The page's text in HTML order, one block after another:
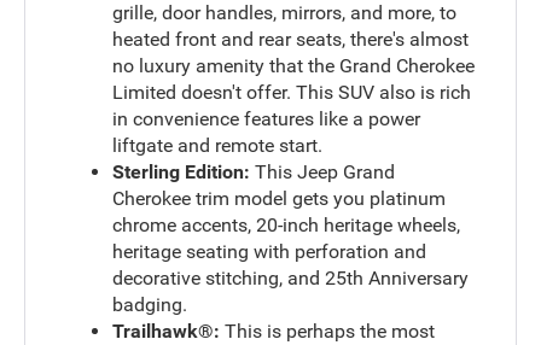
grille, door handles, mirrors, and more, to
heated front and rear seats, there's almost
no luxury amenity that the Grand Cherokee
Limited doesn't offer. This SUV also is rich
in convenience features like a power
liftgate and remote start.
Sterling Edition: This Jeep Grand
Cherokee trim model gets you platinum
chrome accents, 20-inch heritage wheels,
heritage seating with perforation and
decorative stitching, and 25th Anniversary
badging.
Trailhawk®: This is perhaps the most